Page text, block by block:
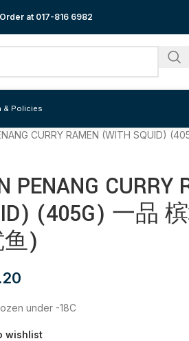
at 017-816 6982
& Policies
CURRY RAMEN (WITH SQUID)
PENANG CURRY
(405G) 一品
)
under -18C
wishlist